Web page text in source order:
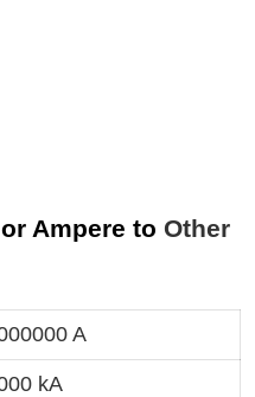
Ampere to Other
A
kA